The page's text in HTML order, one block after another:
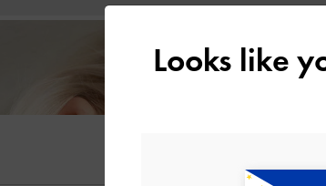
Looks like